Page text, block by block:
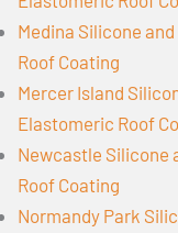
Medina Silicone
Roof Coating
Mercer Island
Elastomeric Roof
Newcastle Silicone
Roof Coating
Normandy Park